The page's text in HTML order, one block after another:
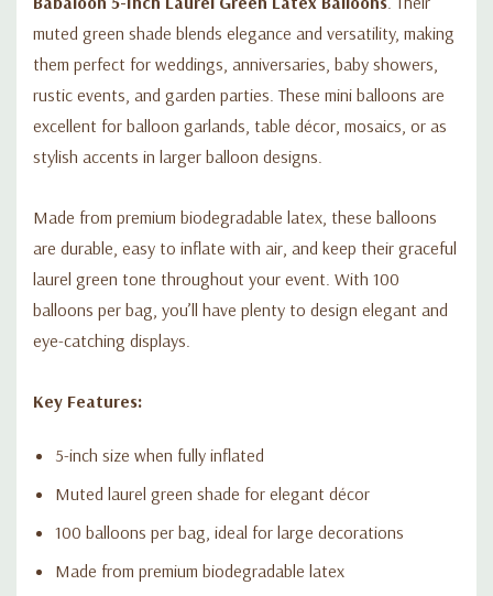
muted green shade blends elegance and versatility, making
them perfect for weddings, anniversaries, baby showers,
rustic events, and garden parties. These mini balloons are
excellent for balloon garlands, table décor, mosaics, or as
stylish accents in larger balloon designs.
Made from premium biodegradable latex, these balloons
are durable, easy to inflate with air, and keep their graceful
laurel green tone throughout your event. With 100
balloons per bag, you’ll have plenty to design elegant and
eye-catching displays.
Key Features:
5-inch size when fully inflated
Muted laurel green shade for elegant décor
100 balloons per bag, ideal for large decorations
Made from premium biodegradable latex